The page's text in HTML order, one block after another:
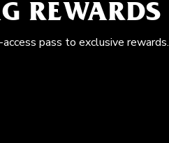
REWARDS
pass to exclusive rewards.